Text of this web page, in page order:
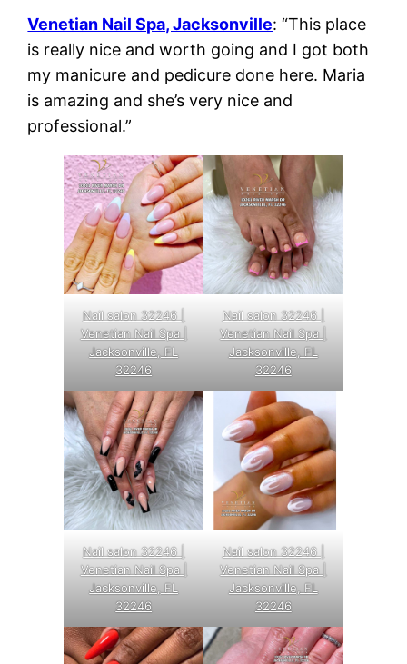
Venetian Nail Spa, Jacksonville: “This place
is really nice and worth going and I got both
my manicure and pedicure done here. Maria
is amazing and she’s very nice and
professional.”
Nail salon 32246 |
Venetian Nail Spa |
Jacksonville, FL
32246
Nail salon 32246 |
Venetian Nail Spa |
Jacksonville, FL
32246
Nail salon 32246 |
Venetian Nail Spa |
Jacksonville, FL
32246
Nail salon 32246 |
Venetian Nail Spa |
Jacksonville, FL
32246